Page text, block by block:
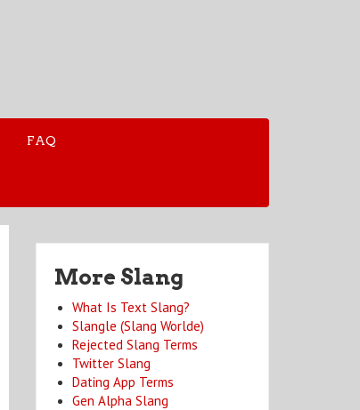
FAQ
More Slang
What Is Text Slang?
Slangle (Slang Worlde)
Rejected Slang Terms
Twitter Slang
Dating App Terms
Gen Alpha Slang